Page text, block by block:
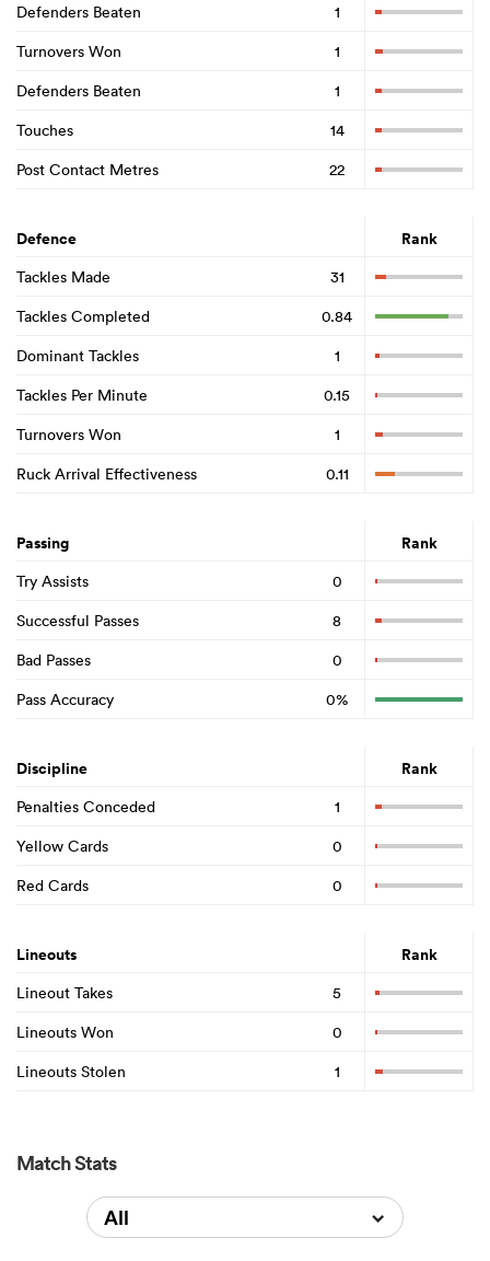
Defenders Beaten
1
Turnovers Won
1
Defenders Beaten
1
Touches
14
Post Contact Metres
22
Defence Rank
Tackles Made
31
Tackles Completed
0.84
Dominant Tackles
1
Tackles Per Minute
0.15
Turnovers Won
1
Ruck Arrival Effectiveness
0.11
Passing Rank
Try Assists
0
Successful Passes
8
Bad Passes
0
Pass Accuracy
0%
Discipline Rank
Penalties Conceded
1
Yellow Cards
0
Red Cards
0
Lineouts Rank
Lineout Takes
5
Lineouts Won
0
Lineouts Stolen
1
Match Stats
All